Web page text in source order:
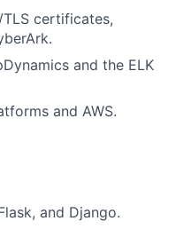
certificates,
and the ELK
and AWS.
and Django.